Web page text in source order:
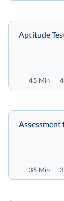
45 Min
Aptitude
35 Min
Assessment